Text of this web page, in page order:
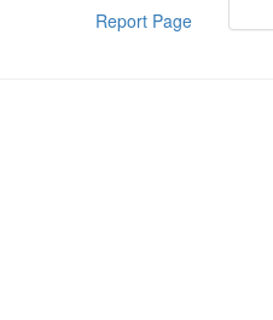
Report Page